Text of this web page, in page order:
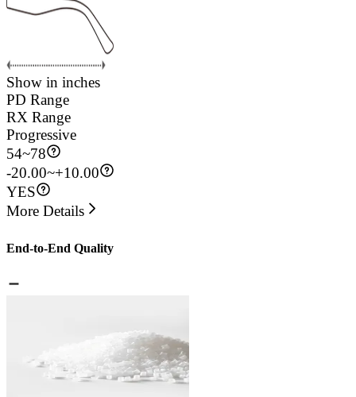
Show in inches
PD Range
RX Range
Progressive
54~78
-20.00~+10.00
YES
More Details
End-to-End Quality